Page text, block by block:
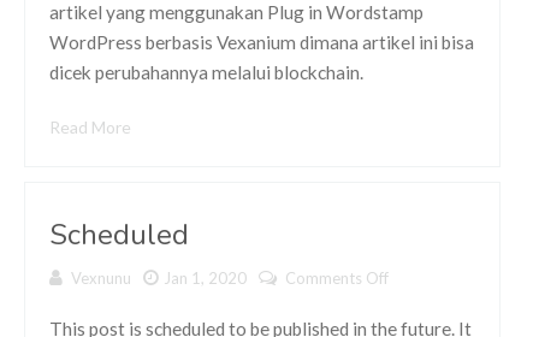
artikel yang menggunakan Plug in Wordstamp
WordPress berbasis Vexanium dimana artikel ini bisa
dicek perubahannya melalui blockchain.
Read More
Scheduled
Vexnunu Jan 1, 2020 Comments Off
This post is scheduled to be published in the future. It